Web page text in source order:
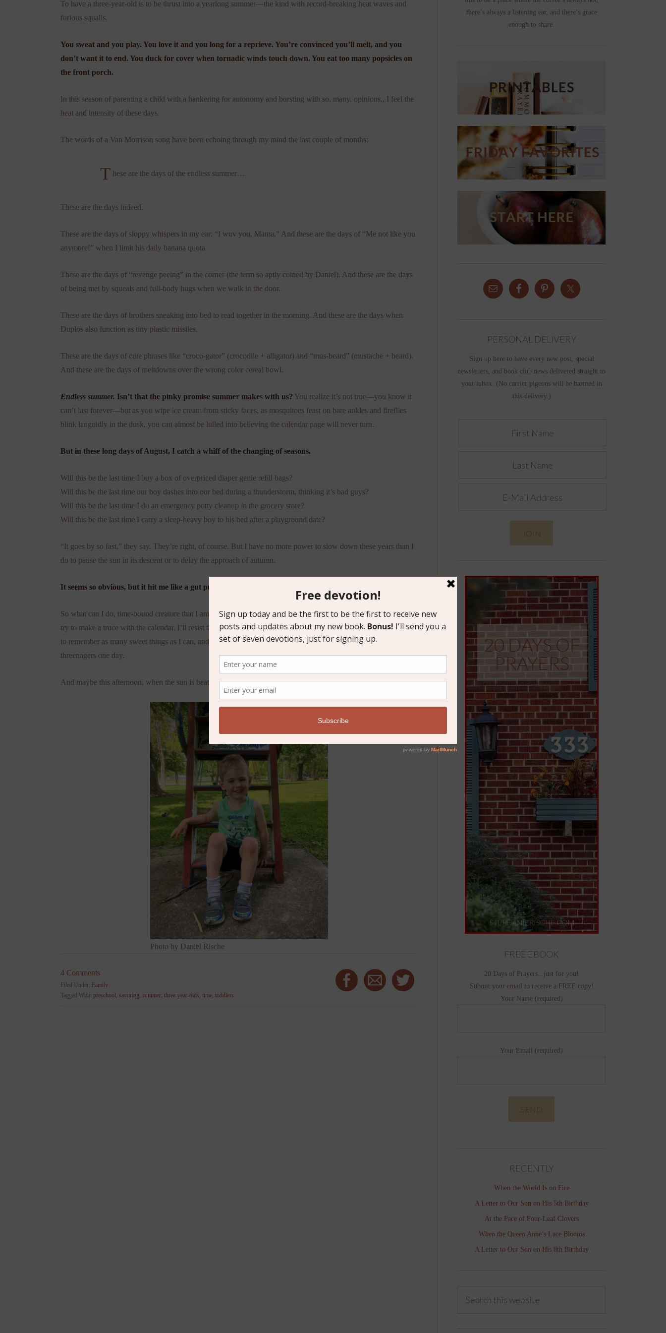
To have a three-year-old is to be thrust into a yearlong summer—the kind with record-breaking heat waves and
furious squalls.
You sweat and you play. You love it and you long for a reprieve. You’re convinced you’ll melt, and you
don’t want it to end. You duck for cover when tornadic winds touch down. You eat too many popsicles on
the front porch.
In this season of parenting a child with a hankering for autonomy and bursting with so. many. opinions., I feel the
heat and intensity of these days.
The words of a Van Morrison song have been echoing through my mind the last couple of months:
T hese are the days of the endless summer…
These are the days indeed.
These are the days of sloppy whispers in my ear: “I wuv you, Mama.” And these are the days of “Me not like you
anymore!” when I limit his daily banana quota.
These are the days of “revenge peeing” in the corner (the term so aptly coined by Daniel). And these are the days
of being met by squeals and full-body hugs when we walk in the door.
These are the days of brothers sneaking into bed to read together in the morning. And these are the days when
Duplos also function as tiny plastic missiles.
These are the days of cute phrases like “croco-gator” (crocodile + alligator) and “mus-beard” (mustache + beard).
And these are the days of meltdowns over the wrong color cereal bowl.
Endless summer. Isn’t that the pinky promise summer makes with us? You realize it’s not true—you know it
can’t last forever—but as you wipe ice cream from sticky faces, as mosquitoes feast on bare ankles and fireflies
blink languidly in the dusk, you can almost be lulled into believing the calendar page will never turn.
But in these long days of August, I catch a whiff of the changing of seasons.
Will this be the last time I buy a box of overpriced diaper genie refill bags?
Will this be the last time our boy dashes into our bed during a thunderstorm, thinking it’s bad guys?
Will this be the last time I do an emergency potty cleanup in the grocery store?
Will this be the last time I carry a sleep-heavy boy to his bed after a playground date?
“It goes by so fast,” they say. They’re right, of course. But I have no more power to slow down these years than I
do to pause the sun in its descent or to delay the approach of autumn.
It seems so obvious, but it hit me like a gut punch today: This is the youngest my kids will ever be.
So what can I do, time-bound creature that I am? I suppose my only recourse is to savor the moments as I can and
try to make a truce with the calendar. I’ll resist the longing to fast-forward or rewind or press pause. I’ll do my best
to remember as many sweet things as I can, and just enough of the spicy bits to empathize with moms of other
threenagers one day.
And maybe this afternoon, when the sun is beating down on us, we’ll sit on the porch and eat another popsicle.
Photo by Daniel Rische
4 Comments
Filed Under: Family
Tagged With: preschool savoring summer three-year-olds time toddlers
there’s always a listening ear, and there’s grace
enough to share.
PERSONAL DELIVERY
Sign up here to have every new post, special
newsletters, and book club news delivered straight to
your inbox. (No carrier pigeons will be harmed in
this delivery.)
FREE EBOOK
20 Days of Prayers...just for you!
Submit your email to receive a FREE copy!
Your Name (required)
Your Email (required)
RECENTLY
When the World Is on Fire
A Letter to Our Son on His 5th Birthday
At the Pace of Four-Leaf Clovers
When the Queen Anne’s Lace Blooms
A Letter to Our Son on His 8th Birthday